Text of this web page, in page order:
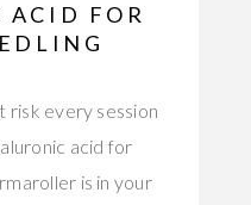
ACID FOR
risk every session
acid for
is in your